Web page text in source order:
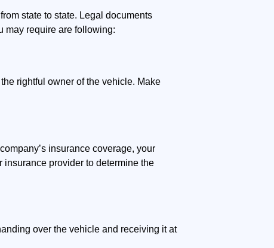
state to state. Legal documents
may require are following:
rightful owner of the vehicle. Make
insurance coverage, your
provider to determine the
over the vehicle and receiving it at